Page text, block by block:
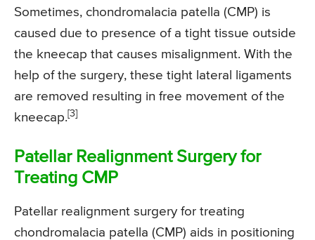
Sometimes, chondromalacia patella (CMP) is
caused due to presence of a tight tissue outside
the kneecap that causes misalignment. With the
help of the surgery, these tight lateral ligaments
are removed resulting in free movement of the
kneecap.[3]
Patellar Realignment Surgery for
Treating CMP
Patellar realignment surgery for treating
chondromalacia patella (CMP) aids in positioning